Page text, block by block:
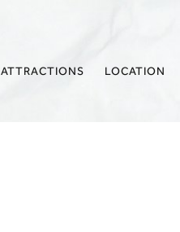
ATTRACTIONS LOCATION